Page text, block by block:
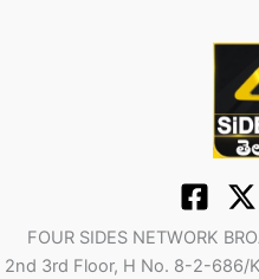
FOUR SIDES NETWORK
2nd 3rd Floor, H No. 8-2-686/